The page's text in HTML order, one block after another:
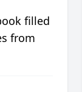
filled
from